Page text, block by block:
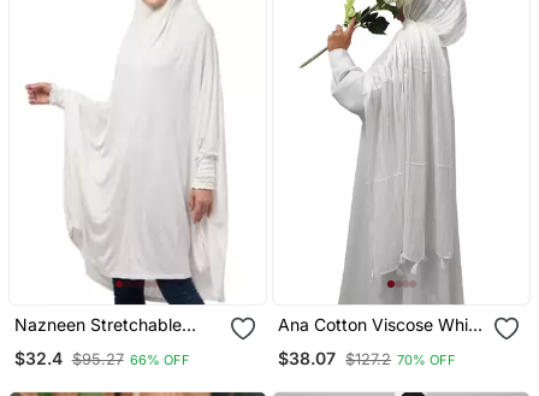
Nazneen Stretchable
Length Jilbab Cum Prayer
$32.4 $95.27 66% OFF
Ana Cotton Viscose White
Flowy, And Breathable
$38.07 $127.2 70% OFF